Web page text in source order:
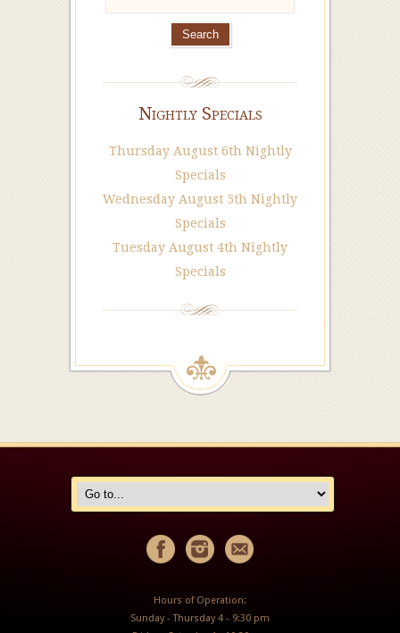
Nightly Specials
Thursday August 6th Nightly
Specials
Wednesday August 5th Nightly
Specials
Tuesday August 4th Nightly
Specials
Hours of Operation:
Sunday - Thursday 4 - 9:30 pm